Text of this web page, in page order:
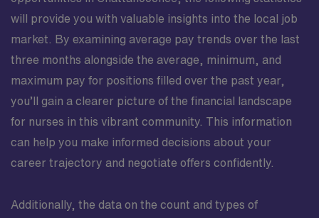
will provide you with valuable insights into the local job
market. By examining average pay trends over the last
three months alongside the average, minimum, and
maximum pay for positions filled over the past year,
you’ll gain a clearer picture of the financial landscape
for nurses in this vibrant community. This information
can help you make informed decisions about your
career trajectory and negotiate offers confidently.
Additionally, the data on the count and types of